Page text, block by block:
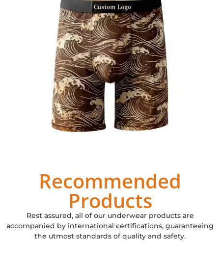
Recommended
Products
Rest assured, all of our underwear products are
accompanied by international certifications, guaranteeing
the utmost standards of quality and safety.